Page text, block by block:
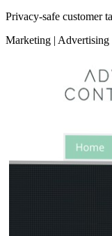
Privacy-safe customer
Marketing | Advertising